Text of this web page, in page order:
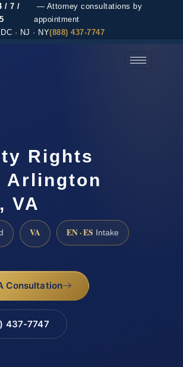
/ 7 /
— Attorney consultations by
appointment
· NJ · NY(888) 437-7747
Rights
Arlington
VA
VA EN · ES Intake
Consultation
437-7747